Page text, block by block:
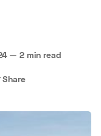
Privacy Cookies
— 2 min read
Share